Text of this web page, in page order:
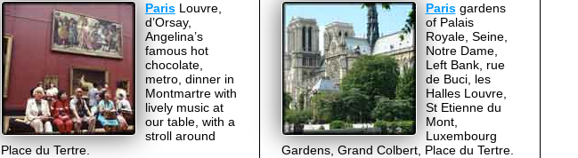
Paris Louvre,
d’Orsay,
Angelina’s
famous hot
chocolate,
metro, dinner in
Montmartre with
lively music at
our table, with a
stroll around
Place du Tertre.
Parisgardens
of Palais
Royale, Seine,
Notre Dame,
Left Bank, rue
de Buci, les
Halles Louvre,
St Etienne du
Mont,
Luxembourg
Gardens, Grand Colbert, Place du Tertre.